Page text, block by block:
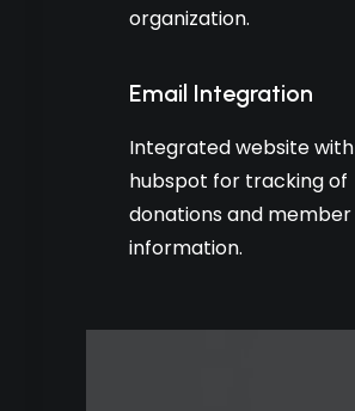
organization.
Email Integration
Integrated website with
hubspot for tracking of
donations and member
information.